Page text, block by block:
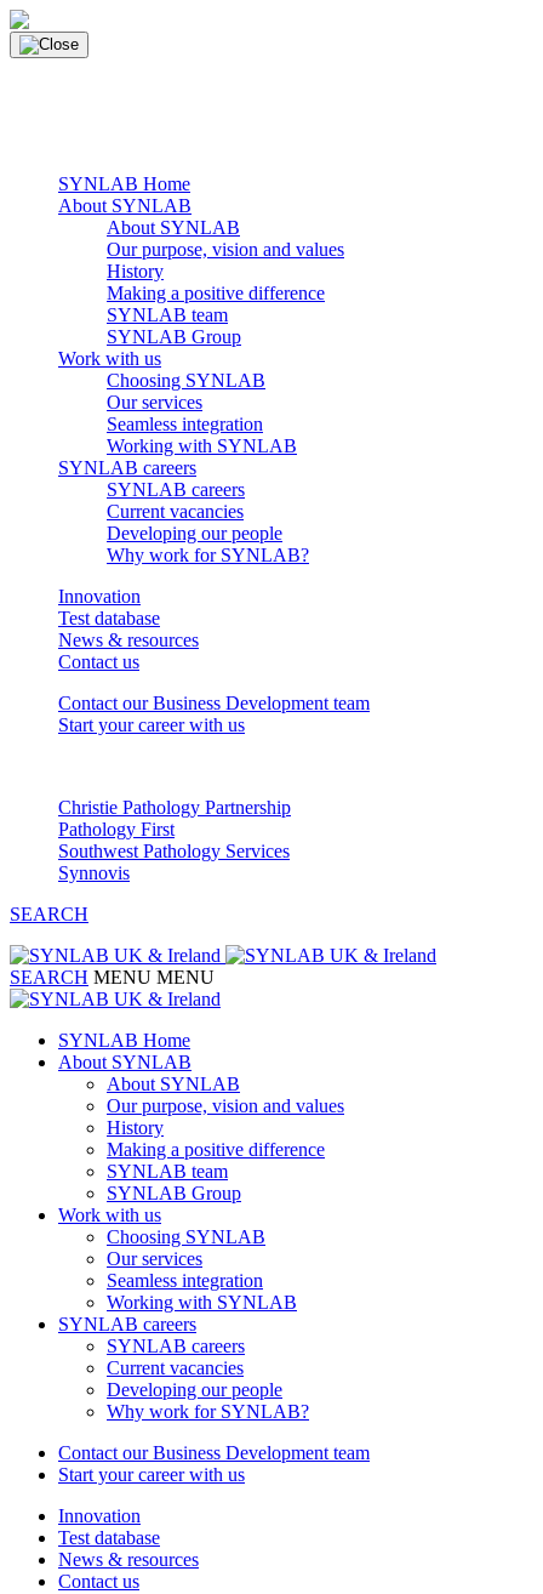
Skip
to
content
SYNLAB Home
About SYNLAB
About SYNLAB
Our purpose, vision and values
History
Making a positive difference
SYNLAB team
SYNLAB Group
Work with us
Choosing SYNLAB
Our services
Seamless integration
Working with SYNLAB
SYNLAB careers
SYNLAB careers
Current vacancies
Developing our people
Why work for SYNLAB?
Innovation
Test database
News & resources
Contact us
Contact our Business Development team
Start your career with us
Christie Pathology Partnership
Pathology First
Southwest Pathology Services
Synnovis
SEARCH
SEARCH MENU MENU
SYNLAB Home
About SYNLAB
About SYNLAB
Our purpose, vision and values
History
Making a positive difference
SYNLAB team
SYNLAB Group
Work with us
Choosing SYNLAB
Our services
Seamless integration
Working with SYNLAB
SYNLAB careers
SYNLAB careers
Current vacancies
Developing our people
Why work for SYNLAB?
Contact our Business Development team
Start your career with us
Innovation
Test database
News & resources
Contact us